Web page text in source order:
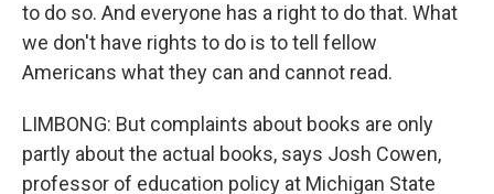
to do so. And everyone has a right to do that. What
we don't have rights to do is to tell fellow
Americans what they can and cannot read.
LIMBONG: But complaints about books are only
partly about the actual books, says Josh Cowen,
professor of education policy at Michigan State